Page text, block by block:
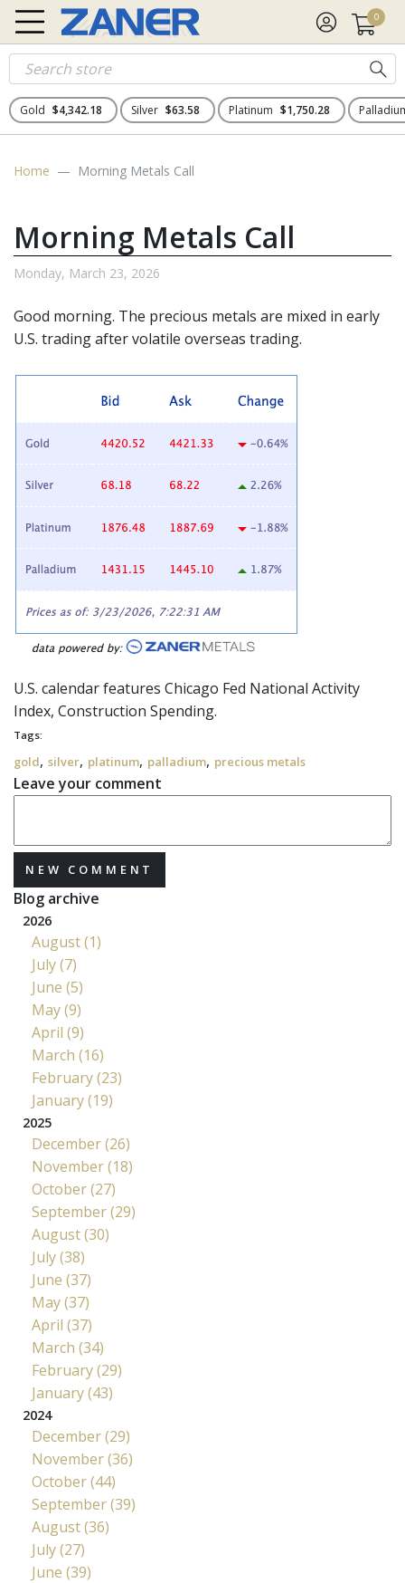
0
Gold $4,342.18 Silver $63.58 Platinum $1,750.28
Home Morning Metals Call
Morning Metals Call
Monday, March 23, 2026
Good morning. The precious metals are mixed in early
U.S. trading after volatile overseas trading.
U.S. calendar features Chicago Fed National Activity
Index, Construction Spending.
Tags:
gold, silver, platinum, palladium, precious metals
Leave your comment
NEW COMMENT
Blog archive
2026
August (1)
July (7)
June (5)
May (9)
April (9)
March (16)
February (23)
January (19)
2025
December (26)
November (18)
October (27)
September (29)
August (30)
July (38)
June (37)
May (37)
April (37)
March (34)
February (29)
January (43)
2024
December (29)
November (36)
October (44)
September (39)
August (36)
July (27)
June (39)